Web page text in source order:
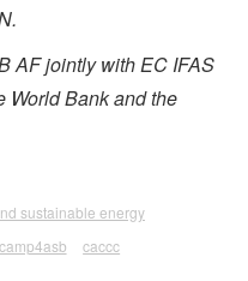
AF jointly with EC IFAS
World Bank and the
sustainable energy
camp4asb caccc